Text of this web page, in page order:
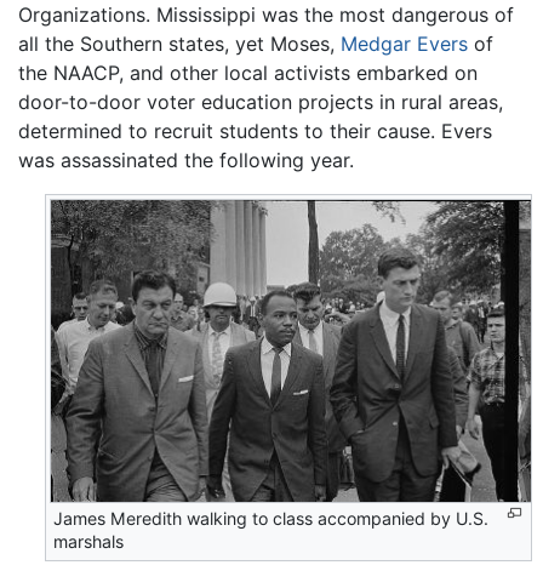
Organizations. Mississippi was the most dangerous of
all the Southern states, yet Moses, Medgar Evers of
the NAACP, and other local activists embarked on
door-to-door voter education projects in rural areas,
determined to recruit students to their cause. Evers
was assassinated the following year.
James Meredith walking to class accompanied by U.S.
marshals